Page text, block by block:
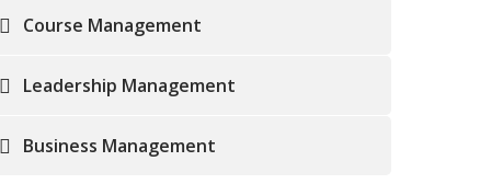
Course Management
Leadership Management
Business Management